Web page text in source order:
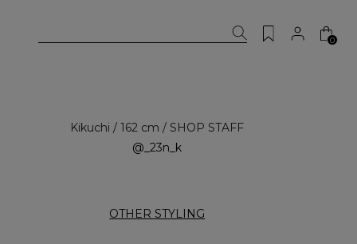
0
Kikuchi / 162 cm / SHOP STAFF
@_23n_k
OTHER STYLING